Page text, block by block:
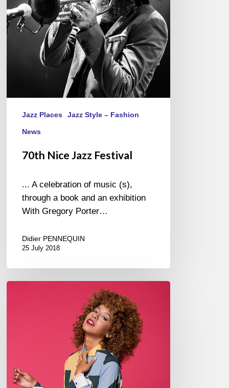
Jazz Places Jazz Style – Fashion
News
70th Nice Jazz Festival
... A celebration of music (s),
through a book and an exhibition
With Gregory Porter…
Didier PENNEQUIN
25 July 2018